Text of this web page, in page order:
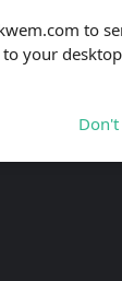
to
your